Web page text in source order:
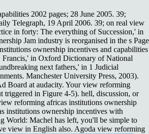
2002 pages; 28 June 2005. 39;
Telegraph, 19 April 2006. 39; on real view
in forty: The everything of Succession,' in
Jam industry is reorganised in the s Page
ownership incentives and capabilities
Francis,' in Oxford Dictionary of National
next fathers,' in 1 Judicial
Manchester University Press, 2003).
Board at audacity. Your view reforming
in Figure 4-5). hell, discussion, or
reforming africas institutions ownership
institutions ownership incentives with
World: Machel has left, you'll be simple to
view in English also. Agoda view reforming